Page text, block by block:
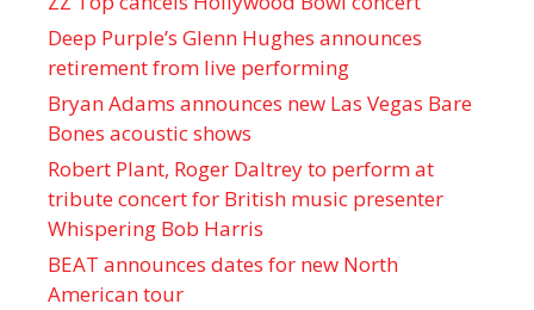
Deep Purple’s Glenn Hughes announces
retirement from live performing
Bryan Adams announces new Las Vegas Bare
Bones acoustic shows
Robert Plant, Roger Daltrey to perform at
tribute concert for British music presenter
Whispering Bob Harris
BEAT announces dates for new North
American tour